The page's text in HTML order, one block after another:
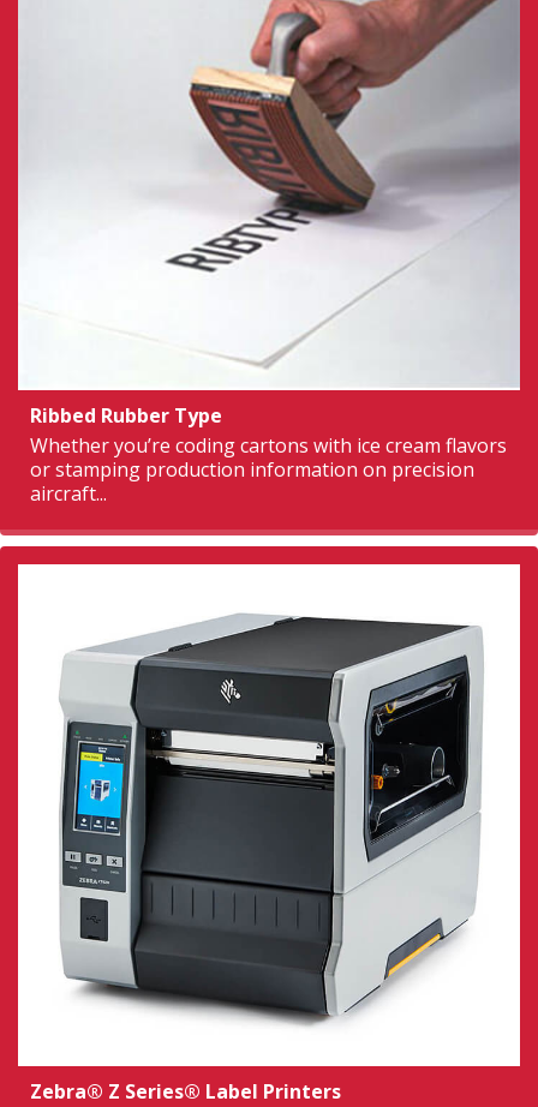
Ribbed Rubber Type
Whether you’re coding cartons with ice cream flavors
or stamping production information on precision
aircraft...
Zebra® Z Series® Label Printers